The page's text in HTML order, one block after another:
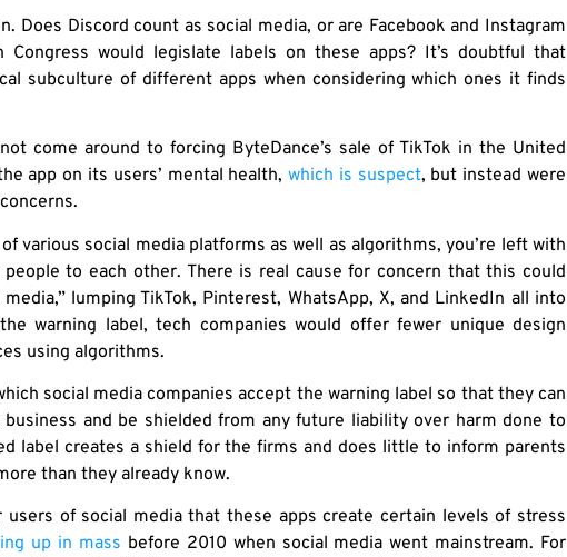
Does Discord count as social media, or are Facebook and Instagram
Congress would legislate labels on these apps? It’s doubtful that
subculture of different apps when considering which ones it finds
come around to forcing ByteDance’s sale of TikTok in the United
app on its users’ mental health,which is suspect, but instead were
various social media platforms as well as algorithms, you’re left with
to each other. There is real cause for concern that this could
lumping TikTok, Pinterest, WhatsApp, X, and LinkedIn all into
warning label, tech companies would offer fewer unique design
using algorithms.
social media companies accept the warning label so that they can
and be shielded from any future liability over harm done to
label creates a shield for the firms and does little to inform parents
than they already know.
of social media that these apps create certain levels of stress
up in mass before 2010 when social media went mainstream. For